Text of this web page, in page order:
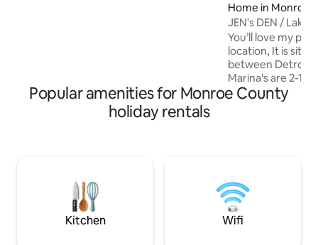
Home in Monroe
JEN's DEN / Lake
Delight!
You’ll love my
location, It is
between Detroit,
Marina's are 2-10
fishing , docks &
boat ramp to Launch
business
traveling with
Popular amenities for Monroe County
holiday rentals
Kitchen Wifi